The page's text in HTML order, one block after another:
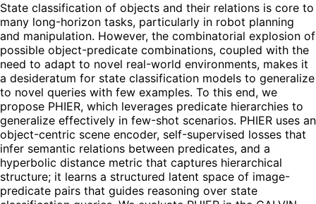
State classification of objects and their relations is core to
many long-horizon tasks, particularly in robot planning
and manipulation. However, the combinatorial explosion of
possible object-predicate combinations, coupled with the
need to adapt to novel real-world environments, makes it
a desideratum for state classification models to generalize
to novel queries with few examples. To this end, we
propose PHIER, which leverages predicate hierarchies to
generalize effectively in few-shot scenarios. PHIER uses an
object-centric scene encoder, self-supervised losses that
infer semantic relations between predicates, and a
hyperbolic distance metric that captures hierarchical
structure; it learns a structured latent space of image-
predicate pairs that guides reasoning over state